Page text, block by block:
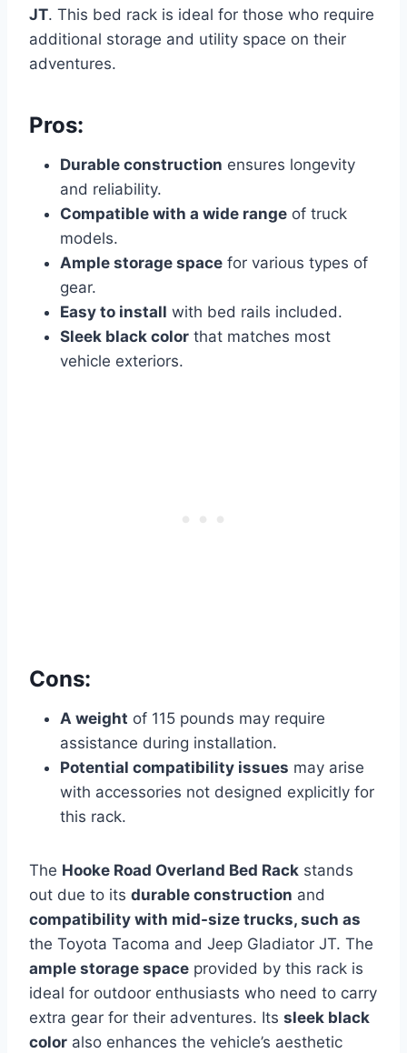
JT. This bed rack is ideal for those who require
additional storage and utility space on their
adventures.
Pros:
Durable construction ensures longevity
and reliability.
Compatible with a wide range of truck
models.
Ample storage space for various types of
gear.
Easy to install with bed rails included.
Sleek black color that matches most
vehicle exteriors.
Cons:
A weight of 115 pounds may require
assistance during installation.
Potential compatibility issues may arise
with accessories not designed explicitly for
this rack.
The Hooke Road Overland Bed Rack stands
out due to its durable construction and
compatibility with mid-size trucks, such as
the Toyota Tacoma and Jeep Gladiator JT. The
ample storage space provided by this rack is
ideal for outdoor enthusiasts who need to carry
extra gear for their adventures. Its sleek black
color also enhances the vehicle’s aesthetic